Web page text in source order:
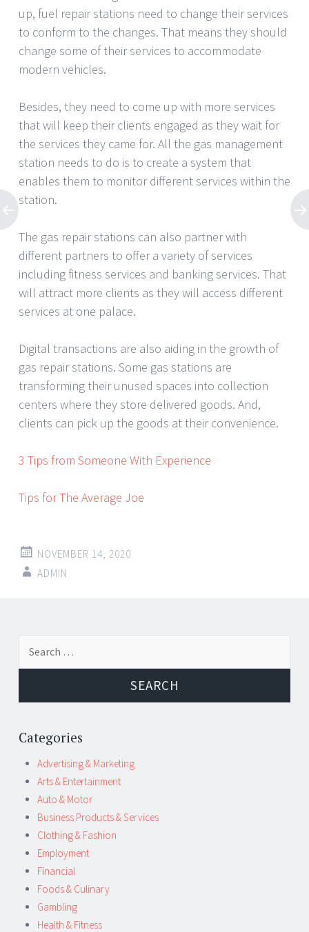
up, fuel repair stations need to change their services
to conform to the changes. That means they should
change some of their services to accommodate
modern vehicles.
Besides, they need to come up with more services
that will keep their clients engaged as they wait for
the services they came for. All the gas management
station needs to do is to create a system that
enables them to monitor different services within the
station.
The gas repair stations can also partner with
different partners to offer a variety of services
including fitness services and banking services. That
will attract more clients as they will access different
services at one palace.
Digital transactions are also aiding in the growth of
gas repair stations. Some gas stations are
transforming their unused spaces into collection
centers where they store delivered goods. And,
clients can pick up the goods at their convenience.
3 Tips from Someone With Experience
Tips for The Average Joe
NOVEMBER 14, 2020
ADMIN
Post
navigation
Categories
Advertising & Marketing
Arts & Entertainment
Auto & Motor
Business Products & Services
Clothing & Fashion
Employment
Financial
Foods & Culinary
Gambling
Health & Fitness